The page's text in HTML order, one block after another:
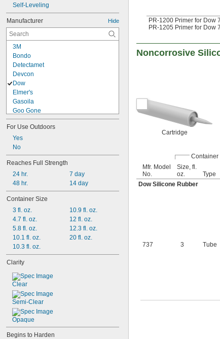
Self-Leveling
Manufacturer Hide
3M
Bondo
Detectamet
Devcon
Dow
Elmer's
Gasoila
Goo Gone
Goof Off
Gorilla
Infinity Bond
J-B Weld
Key Graphite
Key-Tite
Liquid Nails
Loctite®
Lord
Momentive
Permabond
Permatex
Plexus
Pliobond
Rutland
SciGrip
Sika
Slic-Tite
Sprayon
Vibra-Tite
Weldwood
West System
X-Pando
For Use Outdoors
Yes
No
Reaches Full Strength
24 hr.
48 hr.
7 day
14 day
Container Size
3 fl. oz.
4.7 fl. oz.
5.8 fl. oz.
10.1 fl. oz.
10.3 fl. oz.
10.9 fl. oz.
12 fl. oz.
12.3 fl. oz.
20 fl. oz.
Clarity
Clear
Semi-Clear
Opaque
Begins to Harden
PR-1200 Primer for Dow
PR-1205 Primer for Dow
Noncorrosive
Cartridge
Container
Mfr. Model
No.
Size, fl.
oz.
Type
Dow Silicone Rubber
737 3 Tube